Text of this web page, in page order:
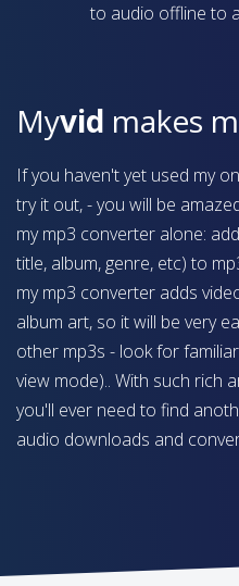
to audio offline to
Myvid makes mp3
If you haven't yet used my
try it out, - you will be
my mp3 converter alone:
title, album, genre, etc) to
my mp3 converter adds
album art, so it will be very
other mp3s - look for
view mode).. With such rich
you'll ever need to find
audio downloads and